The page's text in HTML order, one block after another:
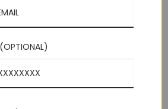
Loafer quantity
ADD TO CART